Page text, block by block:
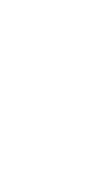
to